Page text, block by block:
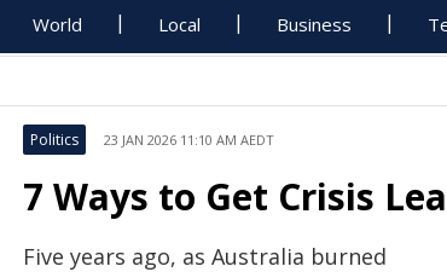
World Local Business
Politics 23 JAN 2026 11:10 AM AEDT
7 Ways to Get Crisis
Five years ago, as Australia burned